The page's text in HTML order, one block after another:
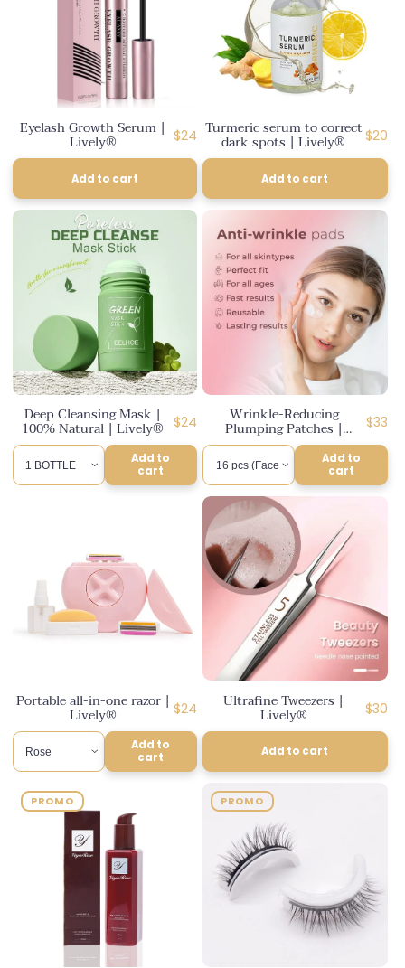
Eyelash Growth Serum |
Lively®
Regular
price
$24
Add to cart
Turmeric serum to correct
dark spots | Lively®
price
$20
Add to cart
Deep Cleansing Mask |
100% Natural | Lively® Regular
price
$24
Add to
cart
Wrinkle-Reducing
Plumping Patches |
Lively®
price
$33
Add to
cart
Portable all-in-one razor |
Lively®
Regular
price
$24
Add to
cart
Ultrafine Tweezers |
Lively®
price
$30
Add to cart
PROMO PROMO